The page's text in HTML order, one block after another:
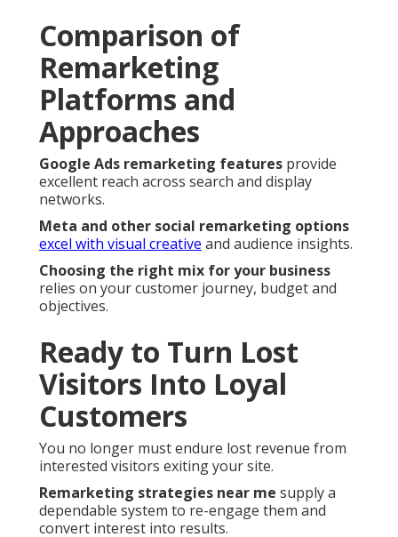
Comparison of
Remarketing
Platforms and
Approaches
Google Ads remarketing features provide
excellent reach across search and display
networks.
Meta and other social remarketing options
excel with visual creative and audience insights.
Choosing the right mix for your business
relies on your customer journey, budget and
objectives.
Ready to Turn Lost
Visitors Into Loyal
Customers
You no longer must endure lost revenue from
interested visitors exiting your site.
Remarketing strategies near me supply a
dependable system to re-engage them and
convert interest into results.